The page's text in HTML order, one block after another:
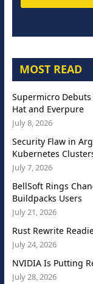
MOST READ
Supermicro
Hat and Everpure
July 8, 2026
Security Flaw in
Kubernetes
July 7, 2026
BellSoft Rings
Buildpacks Users
July 21, 2026
Rust Rewrite
July 24, 2026
NVIDIA Is Putting
July 28, 2026